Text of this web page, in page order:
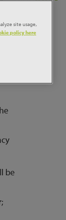
be
site usage,
policy here